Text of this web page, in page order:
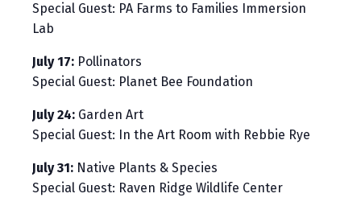
Special Guest: PA Farms to Families Immersion
Lab
July 17: Pollinators
Special Guest: Planet Bee Foundation
July 24: Garden Art
Special Guest: In the Art Room with Rebbie Rye
July 31: Native Plants & Species
Special Guest: Raven Ridge Wildlife Center